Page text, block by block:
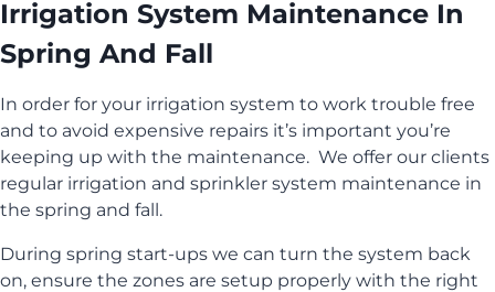
Irrigation System Maintenance In
Spring And Fall
In order for your irrigation system to work trouble free
and to avoid expensive repairs it’s important you’re
keeping up with the maintenance. We offer our clients
regular irrigation and sprinkler system maintenance in
the spring and fall.
During spring start-ups we can turn the system back
on, ensure the zones are setup properly with the right